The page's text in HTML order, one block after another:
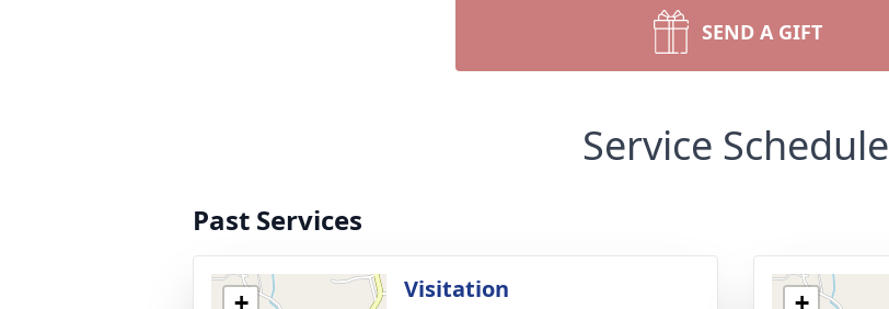
SEND A GIFT
Service Schedule
Past Services
+
Visitation
+